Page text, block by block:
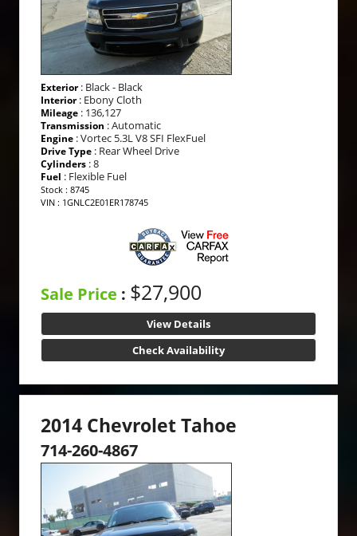
Exterior: Black - Black
Interior: Ebony Cloth
Mileage : 136,127
Transmission : Automatic
Engine : Vortec 5.3L V8 SFI FlexFuel
Drive Type : Rear Wheel Drive
Cylinders : 8
Fuel : Flexible Fuel
Stock : 8745
VIN : 1GNLC2E01ER178745
Sale Price : $27,900
View Details
Check Availability
2014 Chevrolet Tahoe
714-260-4867